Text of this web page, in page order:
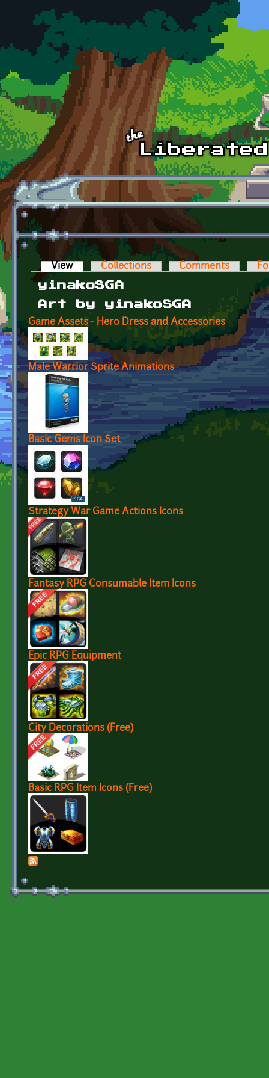
Skip to main content
Primary tabs
View (active tab)Collections Comments
yinakoSGA
Art by yinakoSGA
Game Assets - Hero Dress and Accessories
Male Warrior Sprite Animations
Basic Gems Icon Set
Strategy War Game Actions Icons
Fantasy RPG Consumable Item Icons
Epic RPG Equipment
City Decorations (Free)
Basic RPG Item Icons (Free)